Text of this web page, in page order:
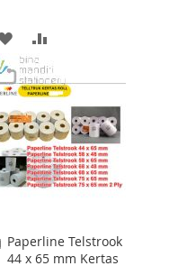
ADD
TO
WISH
LIST
TO
COMPARE
Paperline Telstrook
44 x 65 mm Kertas
Add
to